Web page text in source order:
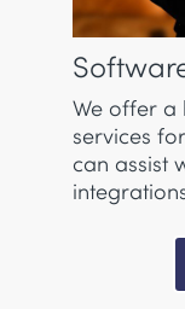
We offer a
services
can assist